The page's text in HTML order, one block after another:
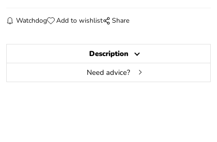
Watchdog Add to wishlist Share
Description
Need advice?